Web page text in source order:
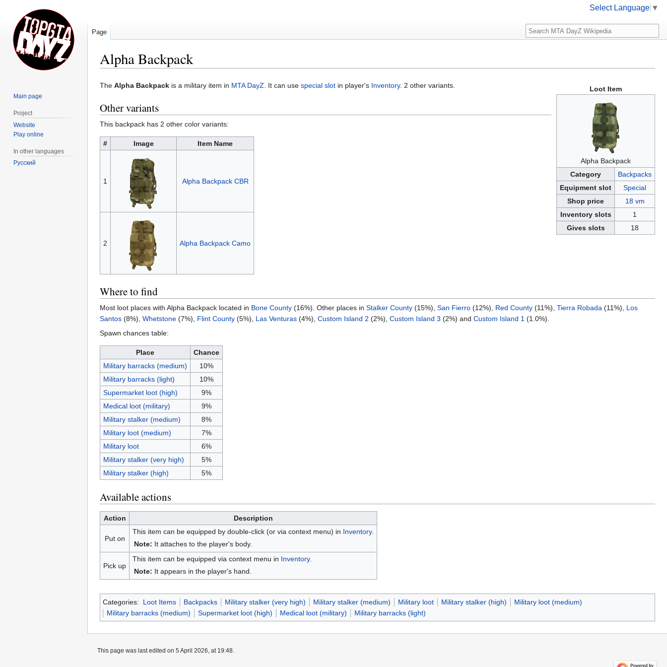
Alpha Backpack
Jump
navigation
Jump
search
Loot Item
Alpha Backpack
Category
Backpacks
Equipment slot
Special
Shop price
18 vm
Inventory slots
1
Gives slots
18
The Alpha Backpack is a military item in MTA DayZ. It can use special slot in player's Inventory. 2 other variants.
Other variants
This backpack has 2 other color variants:
# Image Item Name
1 Alpha Backpack CBR
2 Alpha Backpack Camo
Where to find
Most loot places with Alpha Backpack located in Bone County (16%). Other places in Stalker County (15%), San Fierro (12%), Red County (11%), Tierra Robada (11%), Los
Santos (8%), Whetstone (7%), Flint County (5%), Las Venturas (4%), Custom Island 2 (2%), Custom Island 3 (2%) and Custom Island 1 (1.0%).
Spawn chances table:
Place
Chance
Military barracks (medium)
10%
Military barracks (light)
10%
Supermarket loot (high)
9%
Medical loot (military)
9%
Military stalker (medium)
8%
Military loot (medium)
7%
Military loot
6%
Military stalker (very high)
5%
Military stalker (high)
5%
Available actions
Action Description
Put on
This item can be equipped by double-click (or via context menu) in Inventory.
Note: It attaches to the player's body.
Pick up
This item can be equipped via context menu in Inventory.
Note: It appears in the player's hand.
Categories: Loot Items Backpacks Military stalker (very high) Military stalker (medium) Military loot Military stalker (high)
Military loot (medium)
Military barracks (medium)
Supermarket loot (high) Medical loot (military) Military barracks (light)
Select Language ▼
Page Search
Main page
Project
Website
Play online
In other languages
Русский
This page was last edited on 5 April 2026, at 19:48.